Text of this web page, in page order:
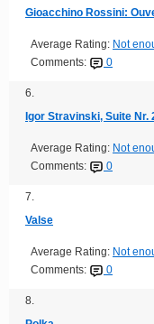
Gioacchino Rossini:
Average Rating: Not
Comments:
0
6.
Igor Stravinski, Suite Nr.
Average Rating: Not
Comments:
0
7.
Valse
Average Rating: Not
Comments:
0
8.